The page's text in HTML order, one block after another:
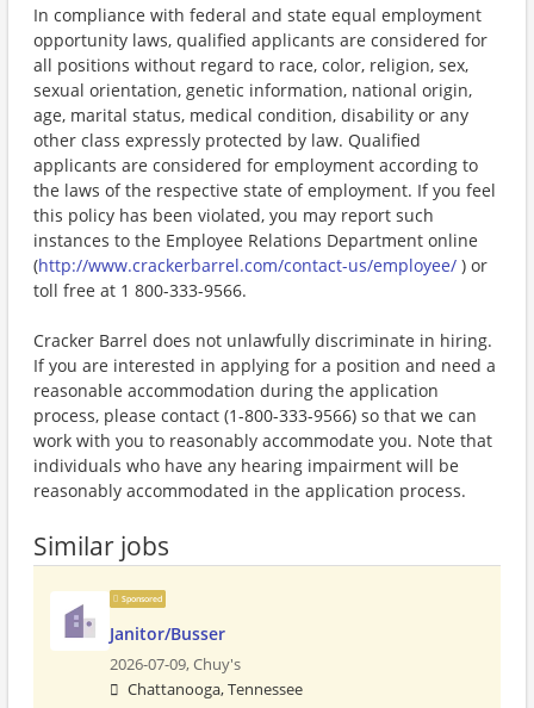
In compliance with federal and state equal employment
opportunity laws, qualified applicants are considered for
all positions without regard to race, color, religion, sex,
sexual orientation, genetic information, national origin,
age, marital status, medical condition, disability or any
other class expressly protected by law. Qualified
applicants are considered for employment according to
the laws of the respective state of employment. If you feel
this policy has been violated, you may report such
instances to the Employee Relations Department online
(http://www.crackerbarrel.com/contact-us/employee/ ) or
toll free at 1 800-333-9566.
Cracker Barrel does not unlawfully discriminate in hiring.
If you are interested in applying for a position and need a
reasonable accommodation during the application
process, please contact (1-800-333-9566) so that we can
work with you to reasonably accommodate you. Note that
individuals who have any hearing impairment will be
reasonably accommodated in the application process.
Similar jobs
Sponsored
Janitor/Busser
2026-07-09,Chuy's
Chattanooga, Tennessee